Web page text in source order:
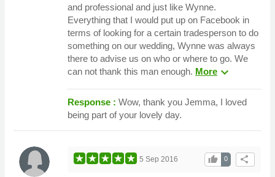
and professional and just like Wynne.
Everything that I would put up on Facebook in
terms of looking for a certain tradesperson to do
something on our wedding, Wynne was always
there to advise us on who or where to go. We
can not thank this man enough. Moreexpand_more
Response : Wow, thank you Jemma, I loved
being part of your lovely day.
share
0
thumb_up
5 Sep 2016